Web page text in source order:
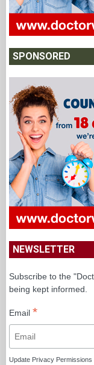
SPONSORED
NEWSLETTER
Subscribe to the
being kept informed.
Email *
Update Privacy Permissions